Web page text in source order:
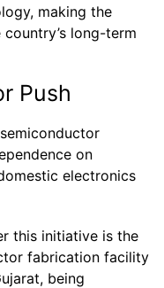
making the
long-term
Push
on
electronics
this initiative is the
fabrication facility
being